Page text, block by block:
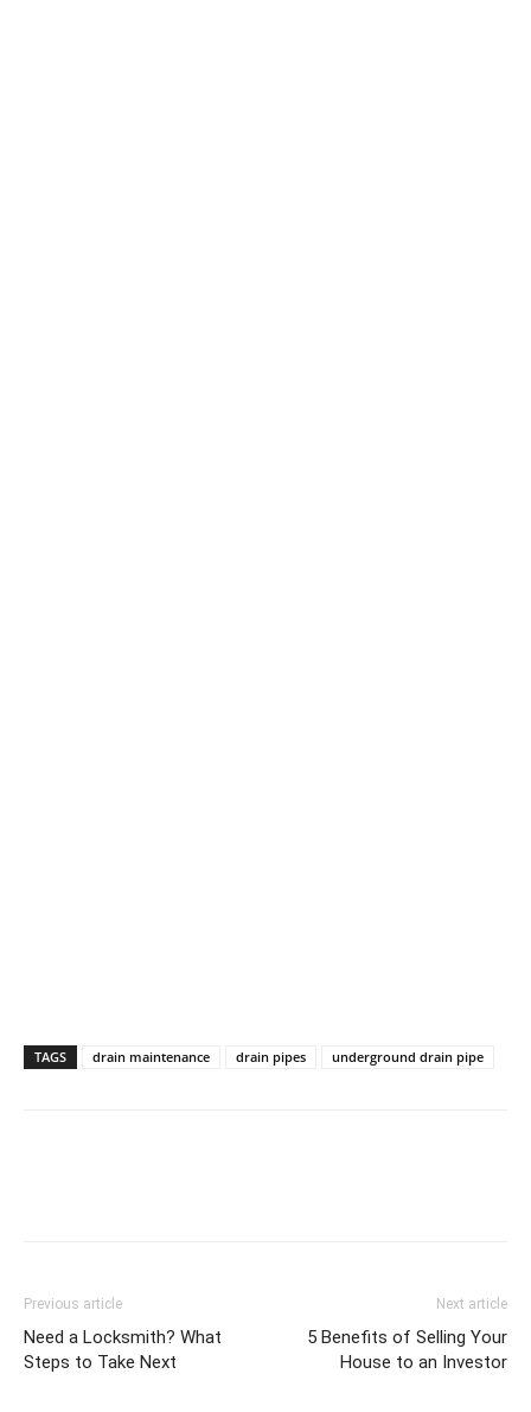
TAGS drain maintenance drain pipes underground drain pipe
Previous article
Need a Locksmith? What
Steps to Take Next
Next article
5 Benefits of Selling Your
House to an Investor